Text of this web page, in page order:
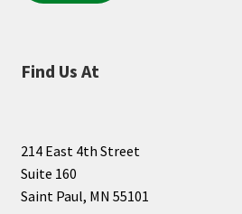
Find Us At
214 East 4th Street
Suite 160
Saint Paul, MN 55101